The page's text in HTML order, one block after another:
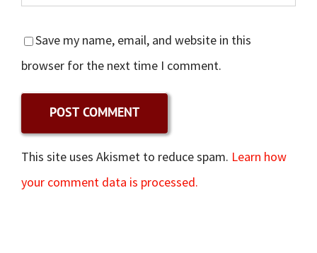
Save my name, email, and website in this
browser for the next time I comment.
This site uses Akismet to reduce spam. Learn how
your comment data is processed.